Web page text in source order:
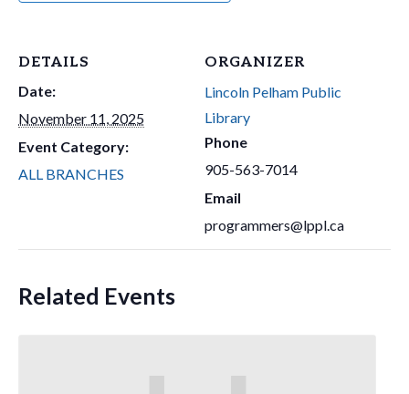
DETAILS
Date:
November 11, 2025
Event Category:
ALL BRANCHES
ORGANIZER
Lincoln Pelham Public
Library
Phone
905-563-7014
Email
programmers@lppl.ca
Related Events